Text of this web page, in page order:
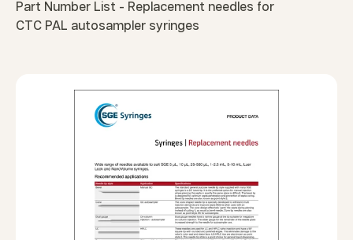
Part Number List - Replacement needles for
CTC PAL autosampler syringes